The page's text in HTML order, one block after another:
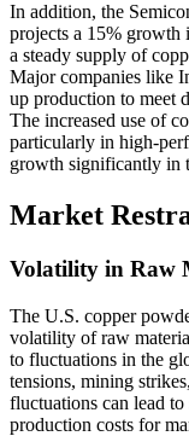
In addition, the
projects a 15% growth
a steady supply of
Major companies like
up production to meet
The increased use of
particularly in high-
growth significantly in
Market
Volatility in Raw
The U.S. copper
volatility of raw
to fluctuations in the
tensions, mining
fluctuations can lead
production costs for